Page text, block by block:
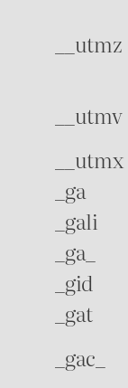
__utmz
__utmv
__utmx
_ga
_gali
_ga_
_gid
_gat
_gac_